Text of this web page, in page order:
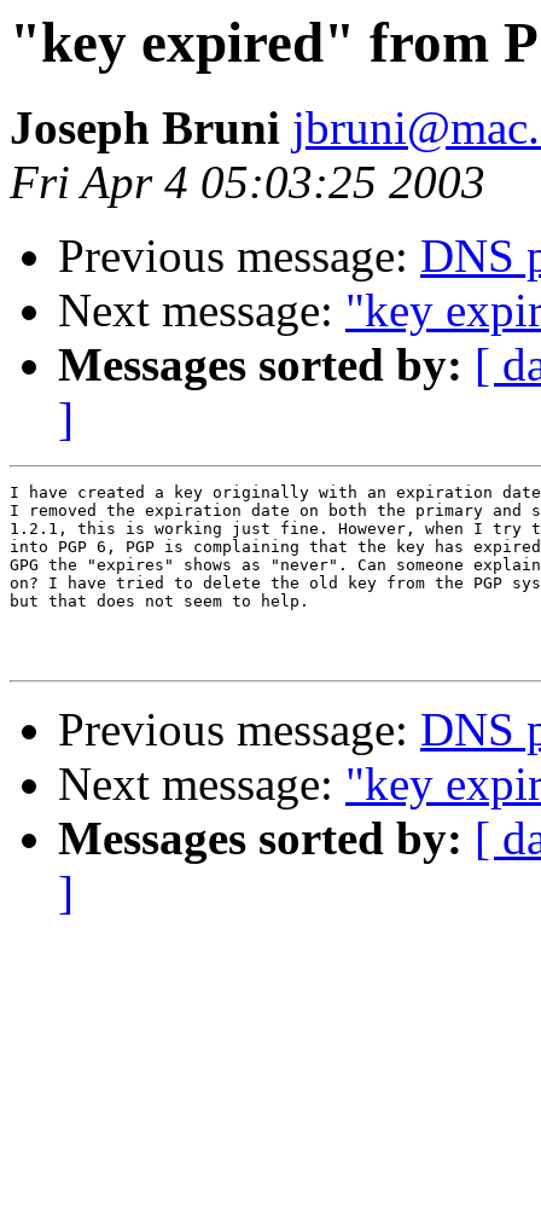
"key expired" from
Joseph Bruni
Fri Apr 4 05:03:25 2003
Previous message: DNS
Next message: "key
Messages sorted by: [
]
I have created a key originally with an expiration
I removed the expiration date on both the primary and
1.2.1, this is working just fine. However, when I try
into PGP 6, PGP is complaining that the key has
GPG the "expires" shows as "never". Can someone
on? I have tried to delete the old key from the PGP
but that does not seem to help.
Previous message: DNS
Next message: "key
Messages sorted by: [
]